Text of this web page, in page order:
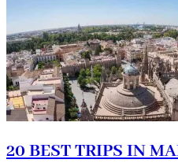
20 BEST TRIPS IN